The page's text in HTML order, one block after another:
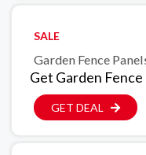
SALE
Garden Fence
Get Garden
GET DEAL